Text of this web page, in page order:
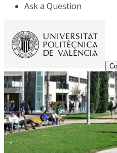
Ask a Question